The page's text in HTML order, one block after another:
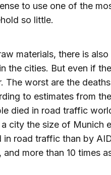
to use one of the
so little.
materials, there is also
the cities. But even if
The worst are the
to estimates from
died in road traffic
city the size of Munich
in road traffic than by
more than 10 times